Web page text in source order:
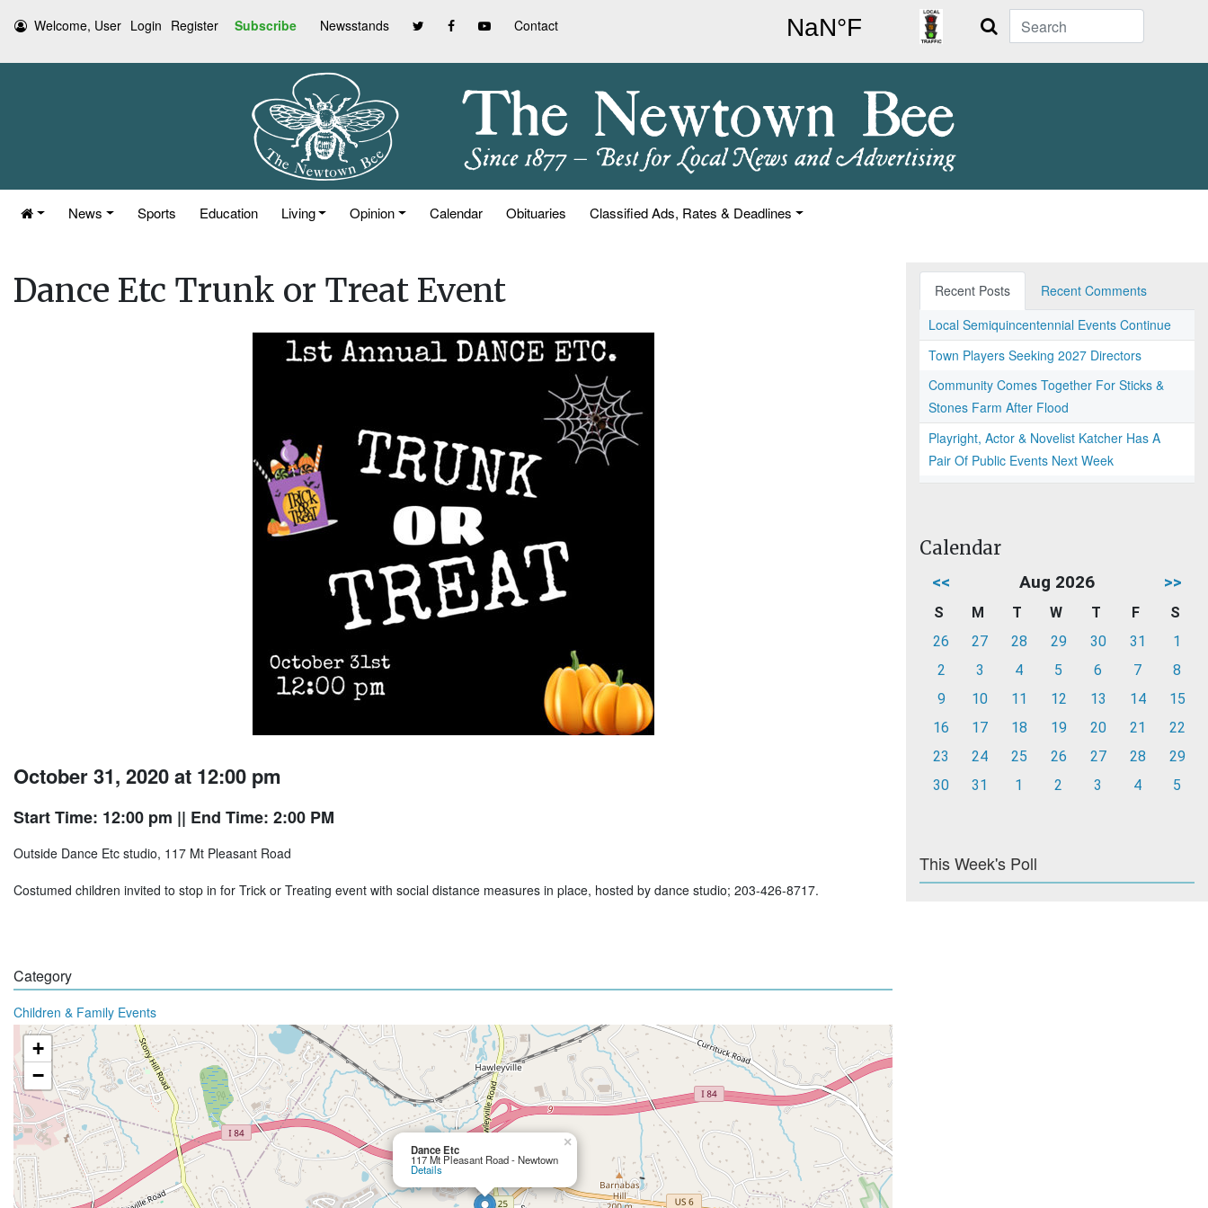
Welcome, User Login Register Subscribe Newsstands Contact Search
News Sports Education Living Opinion Calendar Obituaries Classified Ads, Rates & Deadlines
Dance Etc Trunk or Treat Event
October 31, 2020 at 12:00 pm
Start Time: 12:00 pm || End Time: 2:00 PM
Outside Dance Etc studio, 117 Mt Pleasant Road
Costumed children invited to stop in for Trick or Treating event with social distance measures in place, hosted by dance studio; 203-426-8717.
Category
Children & Family Events
Dance Etc
117 Mt Pleasant Road - Newtown
Details
×
+
−
Recent Posts
Recent Comments
Local Semiquincentennial Events Continue
Town Players Seeking 2027 Directors
Community Comes Together For Sticks &
Stones Farm After Flood
Playright, Actor & Novelist Katcher Has A
Pair Of Public Events Next Week
Calendar
<< Aug 2026 >>
S M T W T F
S
26
27 28 29 30 31
1
2
3 4 5 6 7
8
9
10 11 12 13 14
15
16
17 18 19 20 21
22
23
24 25 26 27 28
29
30
31 1 2 3 4 5
This Week's Poll